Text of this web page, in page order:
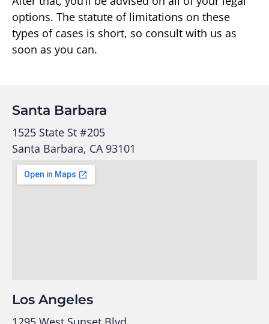
options. The statute of limitations on these
types of cases is short, so consult with us as
soon as you can.
Santa Barbara
1525 State St #205
Santa Barbara, CA 93101
Los Angeles